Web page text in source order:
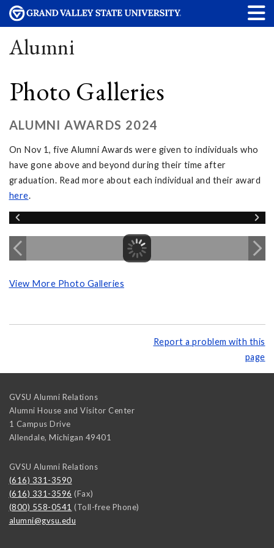
Alumni
Photo Galleries
ALUMNI AWARDS 2024
On Nov 1, five Alumni Awards were given to individuals who
have gone above and beyond during their time after
graduation. Read more about each individual and their award
here.
View More Photo Galleries
Report a problem with this
page
GVSU Alumni Relations
Alumni House and Visitor Center
1 Campus Drive
Allendale, Michigan 49401
GVSU Alumni Relations
(616) 331-3590
(616) 331-3596 (Fax)
(800) 558-0541 (Toll-free Phone)
alumni@gvsu.edu